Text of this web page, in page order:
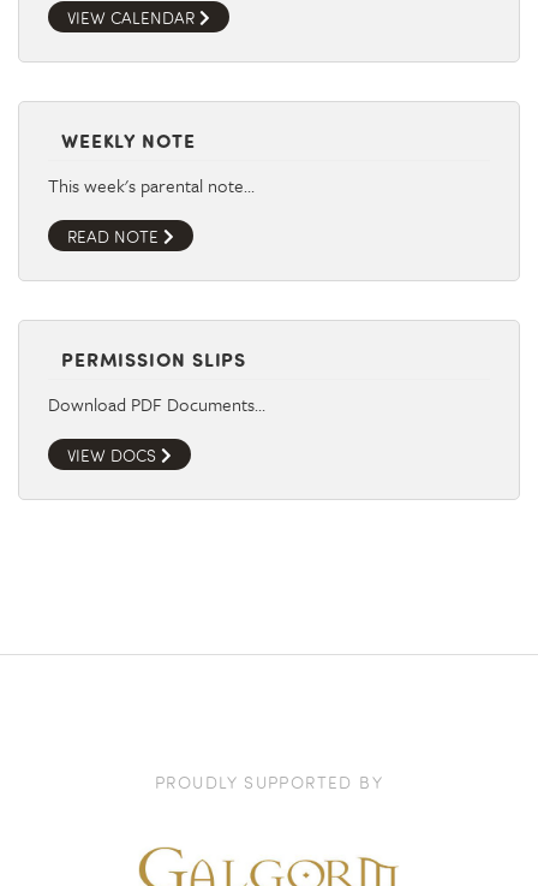
VIEW CALENDAR
WEEKLY NOTE
This week's parental note…
READ NOTE
PERMISSION SLIPS
Download PDF Documents…
VIEW DOCS
PROUDLY SUPPORTED BY